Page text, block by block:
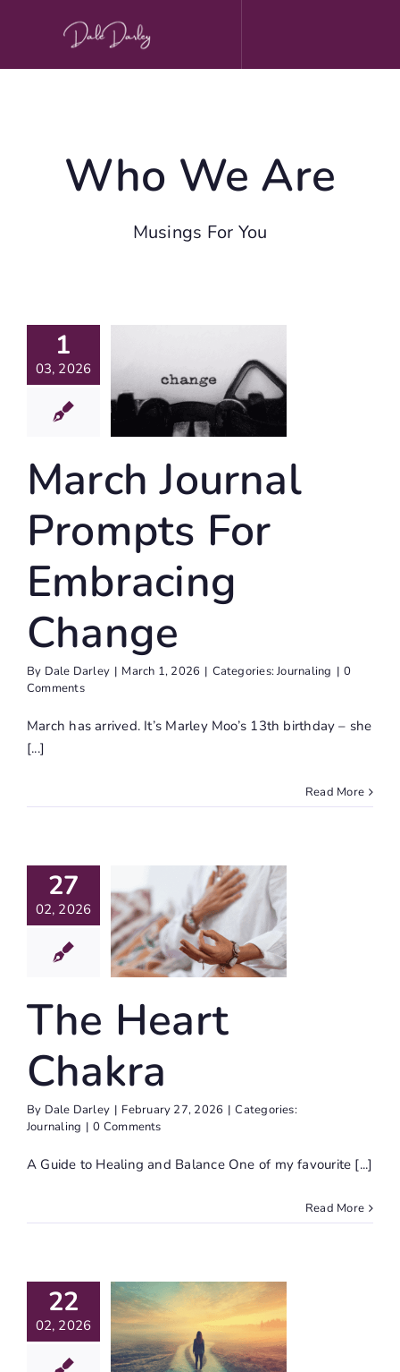
Who We Are
Musings For You
1
03, 2026
March Journal
Prompts For
Embracing
Change
By Dale Darley | March 1, 2026 | Categories:Journaling | 0
Comments
March has arrived. It’s Marley Moo’s 13th birthday – she
[...]
Read More
27
02, 2026
Heart
The Heart
Chakra
By Dale Darley | February 27, 2026 | Categories:
Journaling | 0 Comments
A Guide to Healing and Balance One of my favourite [...]
Read More
22
02, 2026
At